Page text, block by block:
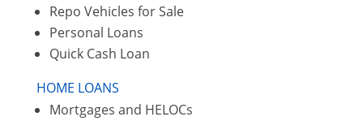
Repo Vehicles for Sale
Personal Loans
Quick Cash Loan
HOME LOANS
Mortgages and HELOCs